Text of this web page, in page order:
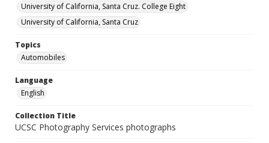
University of California, Santa Cruz. College Eight
University of California, Santa Cruz
Topics
Automobiles
Language
English
Collection Title
UCSC Photography Services photographs